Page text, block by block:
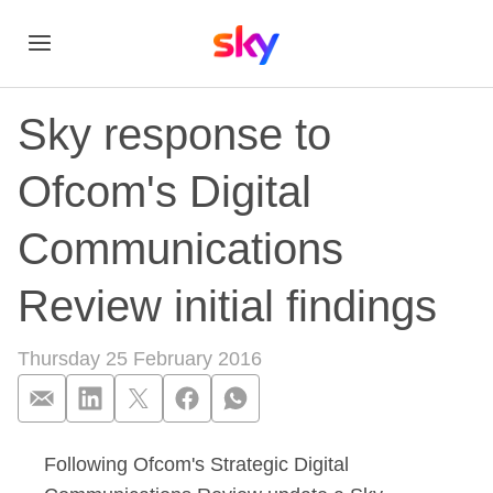
Sky response to
Ofcom's Digital
Communications
Review initial findings
Thursday 25 February 2016
Following Ofcom's Strategic Digital